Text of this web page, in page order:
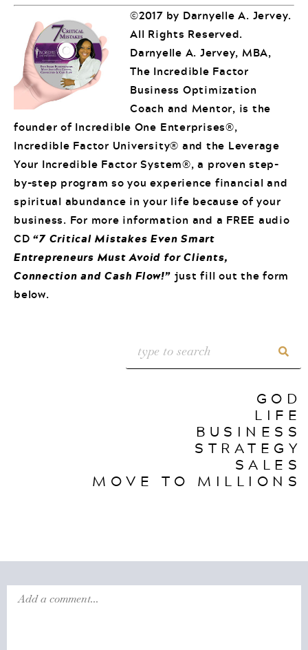
©2017 by Darnyelle A. Jervey.
All Rights Reserved.
Darnyelle A. Jervey, MBA,
The Incredible Factor
Business Optimization
Coach and Mentor, is the
founder of Incredible One Enterprises®,
Incredible Factor University® and the Leverage
Your Incredible Factor System®, a proven step-
by-step program so you experience financial and
spiritual abundance in your life because of your
business. For more information and a FREE audio
CD “7 Critical Mistakes Even Smart
Entrepreneurs Must Avoid for Clients,
Connection and Cash Flow!” just fill out the form
below.
GOD
LIFE
BUSINESS
STRATEGY
SALES
MOVE TO MILLIONS